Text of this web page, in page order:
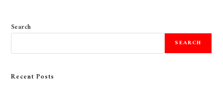
Search
SEARCH
Recent Posts